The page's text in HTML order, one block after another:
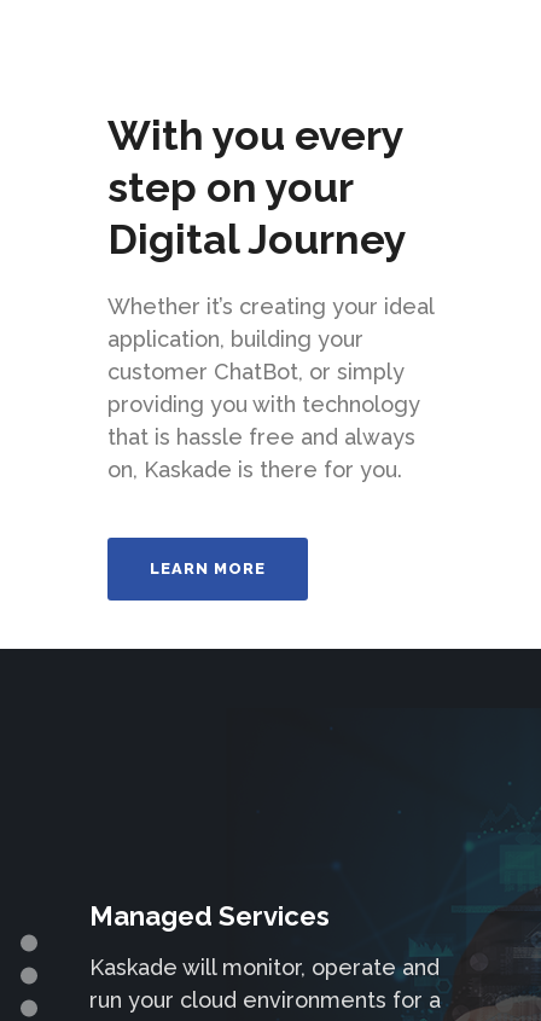
With you every
step on your
Digital Journey
Whether it’s creating your ideal
application, building your
customer ChatBot, or simply
providing you with technology
that is hassle free and always
on, Kaskade is there for you.
LEARN MORE
Cloud Projects
project basis or why not take out a
monthly services contract that can
Managed Services
Kaskade will monitor, operate and
run your cloud environments for a